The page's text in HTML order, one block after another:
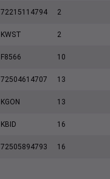
72215114794 2
KWST 2
F8566 10
72504614707 13
KGON 13
KBID 16
72505894793 16